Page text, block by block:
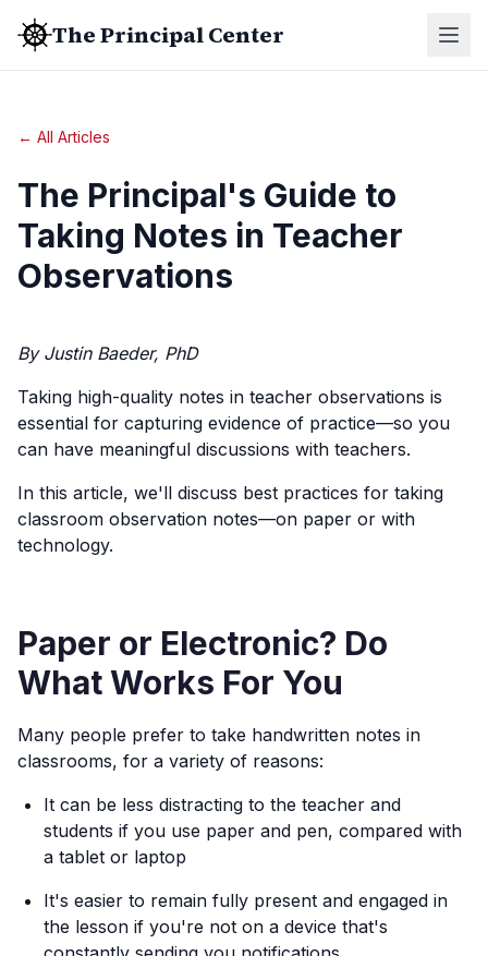
The Principal Center
← All Articles
The Principal's Guide to
Taking Notes in Teacher
Observations
By Justin Baeder, PhD
Taking high-quality notes in teacher observations is
essential for capturing evidence of practice—so you
can have meaningful discussions with teachers.
In this article, we'll discuss best practices for taking
classroom observation notes—on paper or with
technology.
Paper or Electronic? Do
What Works For You
Many people prefer to take handwritten notes in
classrooms, for a variety of reasons:
It can be less distracting to the teacher and
students if you use paper and pen, compared with
a tablet or laptop
It's easier to remain fully present and engaged in
the lesson if you're not on a device that's